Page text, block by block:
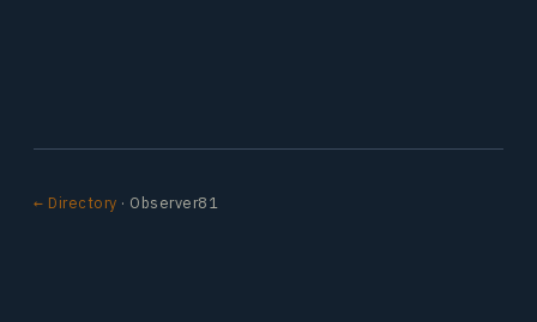
← Directory · Observer81